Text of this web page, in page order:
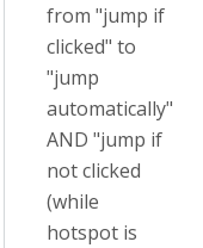
from "jump if
clicked" to
"jump
automatically"
AND "jump if
not clicked
(while
hotspot is